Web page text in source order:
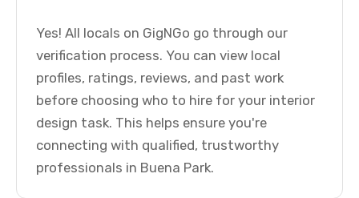
Yes! All locals on GigNGo go through our
verification process. You can view local
profiles, ratings, reviews, and past work
before choosing who to hire for your interior
design task. This helps ensure you're
connecting with qualified, trustworthy
professionals in Buena Park.